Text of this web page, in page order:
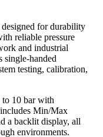
for durability
reliable pressure
and industrial
single-handed
testing, calibration,
to 10 bar with
Min/Max
a backlit display, all
environments.